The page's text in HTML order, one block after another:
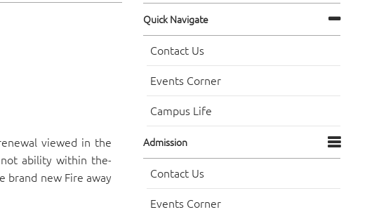
viewed in the
ability within the-
brand new Fire away
Quick Navigate
Contact Us
Events Corner
Campus Life
Admission
Contact Us
Events Corner